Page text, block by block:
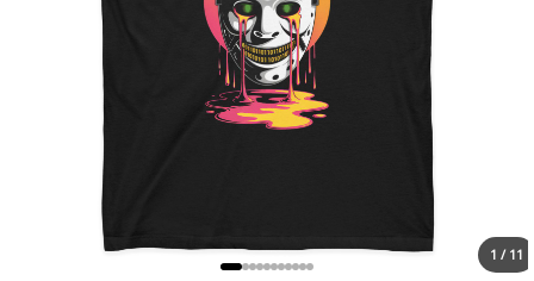
1 / 11